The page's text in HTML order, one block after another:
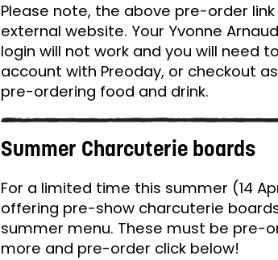
Please note, the above pre-order
external website. Your Yvonne
login will not work and you will need
account with Preoday, or checkout
pre-ordering food and drink.
Summer Charcuterie boards
For a limited time this summer (14
offering pre-show charcuterie
summer menu. These must be pre-
more and pre-order click below!